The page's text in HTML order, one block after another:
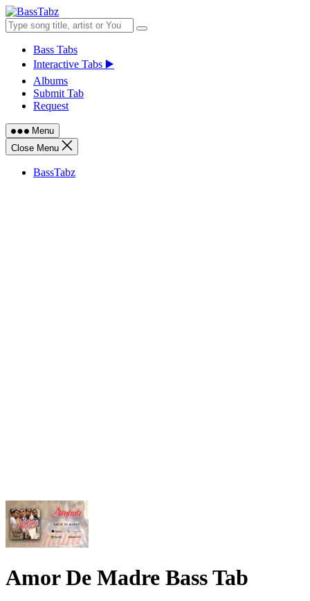
Skip
to
content
Bass Tabs
Interactive Tabs ▶️
Albums
Submit Tab
Request
Menu
Close Menu
BassTabz
Amor De Madre Bass Tab